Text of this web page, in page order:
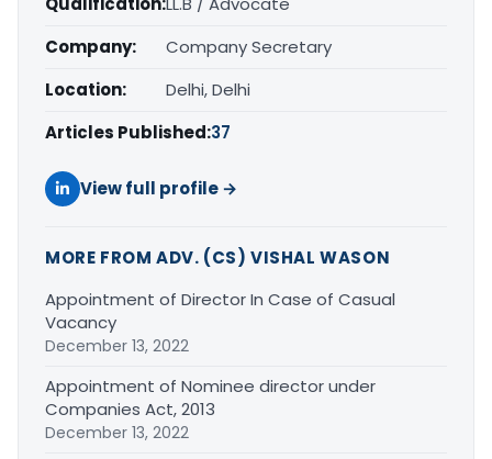
Company:
Company Secretary
Location:
Delhi, Delhi
Articles Published:37
View full profile →
MORE FROM ADV. (CS) VISHAL WASON
Appointment of Director In Case of Casual
Vacancy
December 13, 2022
Appointment of Nominee director under
Companies Act, 2013
December 13, 2022